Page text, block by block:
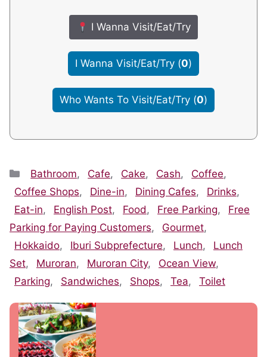
I Wanna Visit/Eat/Try
I Wanna Visit/Eat/Try (0)
Who Wants To Visit/Eat/Try (0)
Categories
Bathroom, Cafe, Cake, Cash, Coffee,
Coffee Shops, Dine-in, Dining Cafes, Drinks,
Eat-in, English Post, Food , Free Parking,
Free
Parking for Paying Customers, Gourmet,
Hokkaido, Iburi Subprefecture, Lunch,
Lunch
Set, Muroran, Muroran City, Ocean View,
Parking, Sandwiches, Shops, Tea, Toilet